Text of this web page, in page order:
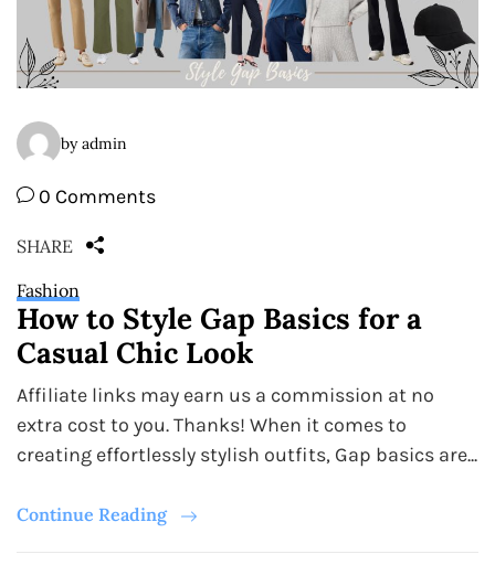
by admin
0 Comments
SHARE
Fashion
How to Style Gap Basics for a
Casual Chic Look
Affiliate links may earn us a commission at no
extra cost to you. Thanks! When it comes to
creating effortlessly stylish outfits, Gap basics are...
Continue Reading